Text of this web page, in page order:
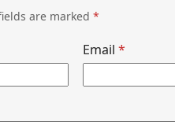
are marked*
Email *